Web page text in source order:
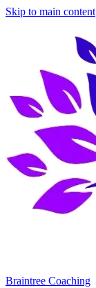
Skip to main content
Braintree Coaching